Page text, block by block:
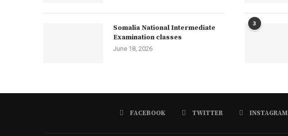
Somalia National Intermediate
Examination classes
June 18, 2026
3
FACEBOOK TWITTER INSTAGRAM